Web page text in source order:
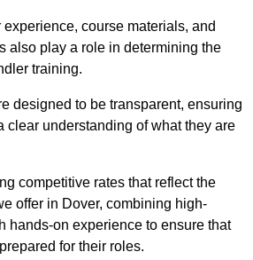
course materials, and
also play a role in determining the
training.
designed to be transparent, ensuring
clear understanding of what they are
competitive rates that reflect the
offer in Dover, combining high-
hands-on experience to ensure that
for their roles.